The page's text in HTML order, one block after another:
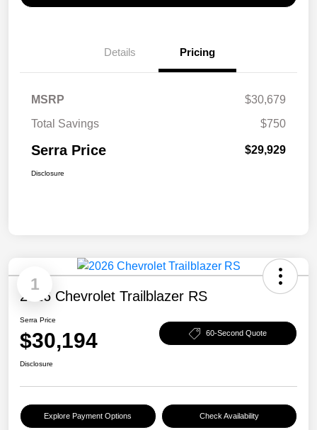
Details Pricing
MSRP
$30,679
Total Savings
$750
Serra Price $29,929
Disclosure
1
2026 Chevrolet Trailblazer RS
Serra Price
$30,194 60-Second Quote
Disclosure
Explore Payment Options Check Availability